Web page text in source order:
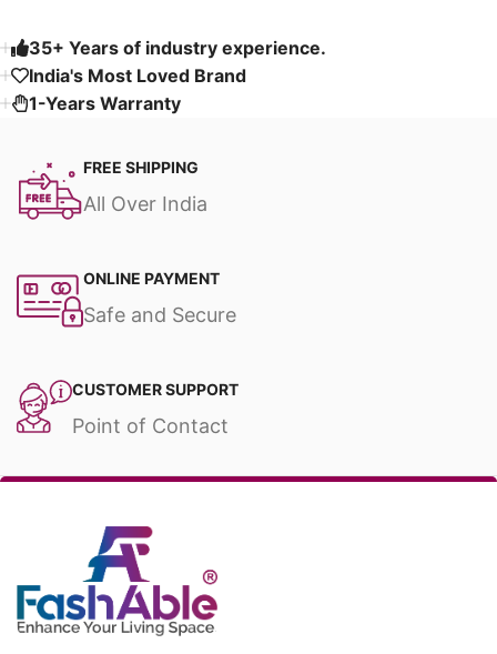
35+ Years of industry experience.
India's Most Loved Brand ​
1-Years Warranty
FREE SHIPPING
All Over India
ONLINE PAYMENT
Safe and Secure
CUSTOMER SUPPORT
Point of Contact